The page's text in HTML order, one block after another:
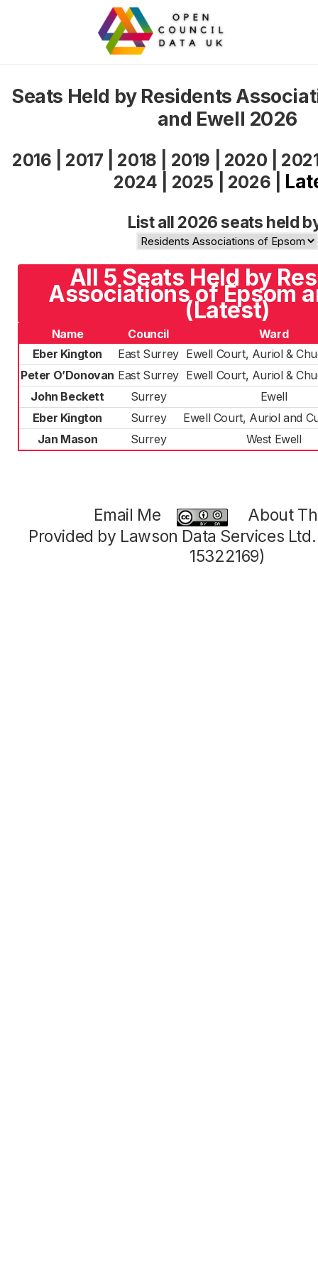
Seats Held by Residents
and Ewell 2026
2016 2017 2018 2019 2020
2024
2025 2026
List all 2026 seats held
All 5 Seats Held by
Associations of Epsom
(Latest)
Name Council
Ward
Eber Kington
East Surrey Ewell Court, Auriol &
Peter O’Donovan East Surrey Ewell Court, Auriol &
John Beckett
Surrey
Ewell
Eber Kington
Surrey
Ewell Court, Auriol and
Jan Mason
Surrey West Ewell
Email Me
About
Provided by Lawson Data Services
15322169)